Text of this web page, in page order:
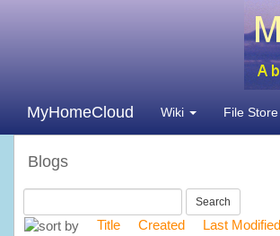
MyHomeCloud Wiki File Store
Blogs
Search
Title Created Last Modified